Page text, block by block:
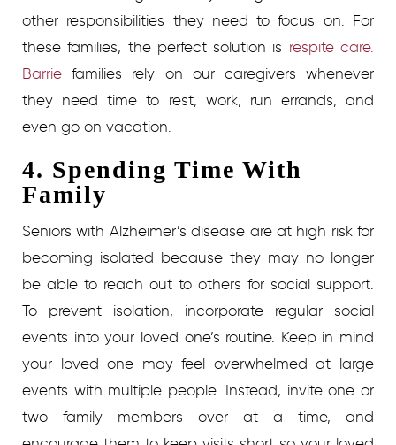
other responsibilities they need to focus on. For
these families, the perfect solution is respite care.
Barrie families rely on our caregivers whenever
they need time to rest, work, run errands, and
even go on vacation.
4. Spending Time With
Family
Seniors with Alzheimer’s disease are at high risk for
becoming isolated because they may no longer
be able to reach out to others for social support.
To prevent isolation, incorporate regular social
events into your loved one’s routine. Keep in mind
your loved one may feel overwhelmed at large
events with multiple people. Instead, invite one or
two family members over at a time, and